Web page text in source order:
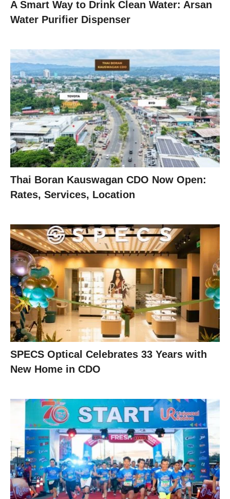
A Smart Way to Drink Clean Water: Arsan
Water Purifier Dispenser
Thai Boran Kauswagan CDO Now Open:
Rates, Services, Location
SPECS Optical Celebrates 33 Years with
New Home in CDO